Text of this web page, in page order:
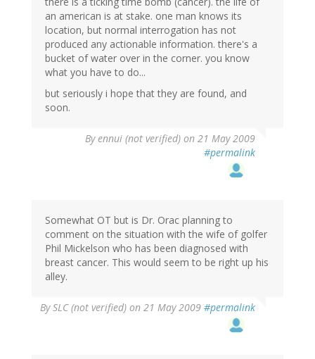
an american is at stake. one man knows its
location, but normal interrogation has not
produced any actionable information. there's a
bucket of water over in the corner. you know
what you have to do...
but seriously i hope that they are found, and
soon.
Byennui (not verified) on 21 May 2009
#permalink
Somewhat OT but is Dr. Orac planning to
comment on the situation with the wife of golfer
Phil Mickelson who has been diagnosed with
breast cancer. This would seem to be right up his
alley.
BySLC (not verified) on 21 May 2009 #permalink